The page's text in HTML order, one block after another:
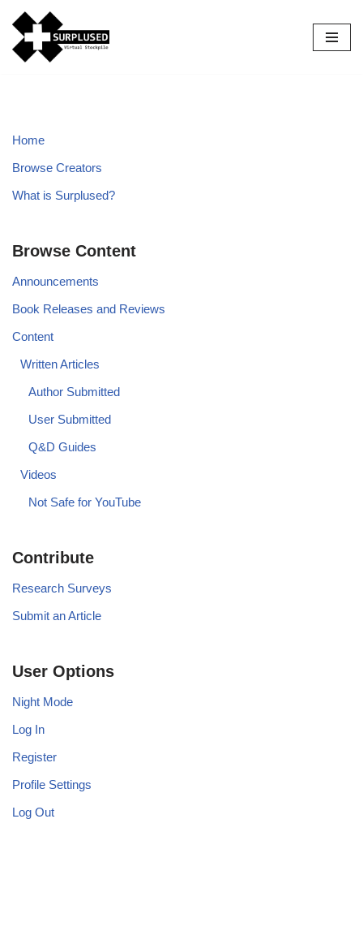
Skip
to
Home
Browse Creators
What is Surplused?
Browse Content
Announcements
Book Releases and Reviews
Content
Written Articles
Author Submitted
User Submitted
Q&D Guides
Videos
Not Safe for YouTube
Contribute
Research Surveys
Submit an Article
User Options
Night Mode
Log In
Register
Profile Settings
Log Out